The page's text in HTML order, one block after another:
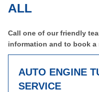
ALL
Call one of our friendly
information and to book a
AUTO ENGINE
SERVICE